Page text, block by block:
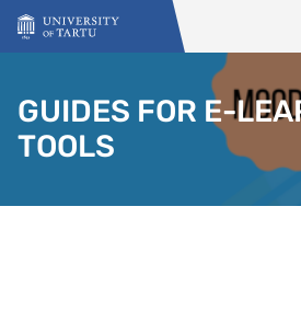
Skip to content
GUIDES FOR E-
TOOLS